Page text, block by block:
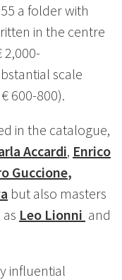
a folder with
in the centre
2,000-
scale
600-800).
in the catalogue,
Accardi, Enrico
Guccione,
but also masters
Leo Lionni and
influential